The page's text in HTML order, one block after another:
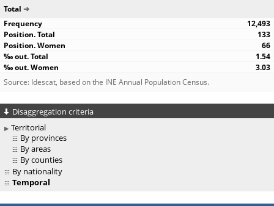
Total
12,493
133
66
1.54
3.03
Source: Idescat, based on the INE Annual Population Census.
Disaggregation criteria
Territorial
By provinces
By areas
By counties
By nationality
Temporal